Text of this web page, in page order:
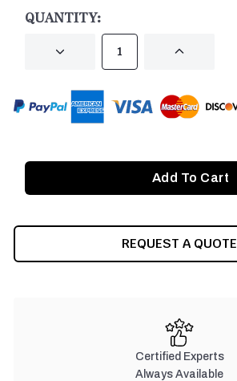
QUANTITY:
DECREASE INCREASE
REQUEST A QUOTE
Certified Experts
Always Available